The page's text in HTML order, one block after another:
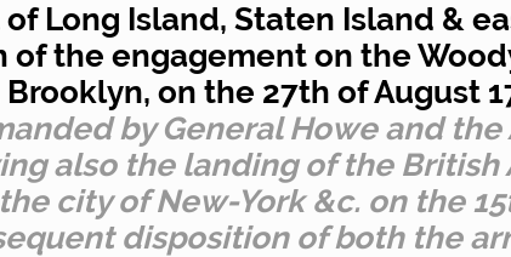
Long Island, Staten Island &
the engagement on the
on the 27th of August
by General Howe and the
also the landing of the British
city of New-York &c. on the
disposition of both the